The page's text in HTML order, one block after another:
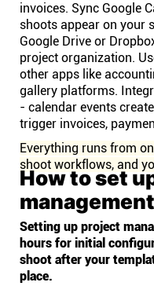
invoices. Sync Google
shoots appear on your
Google Drive or
project organization.
other apps like
gallery platforms.
- calendar events
trigger invoices,
Everything runs from
shoot workflows, and
How to set
Setting up project
hours for initial
shoot after your
place.